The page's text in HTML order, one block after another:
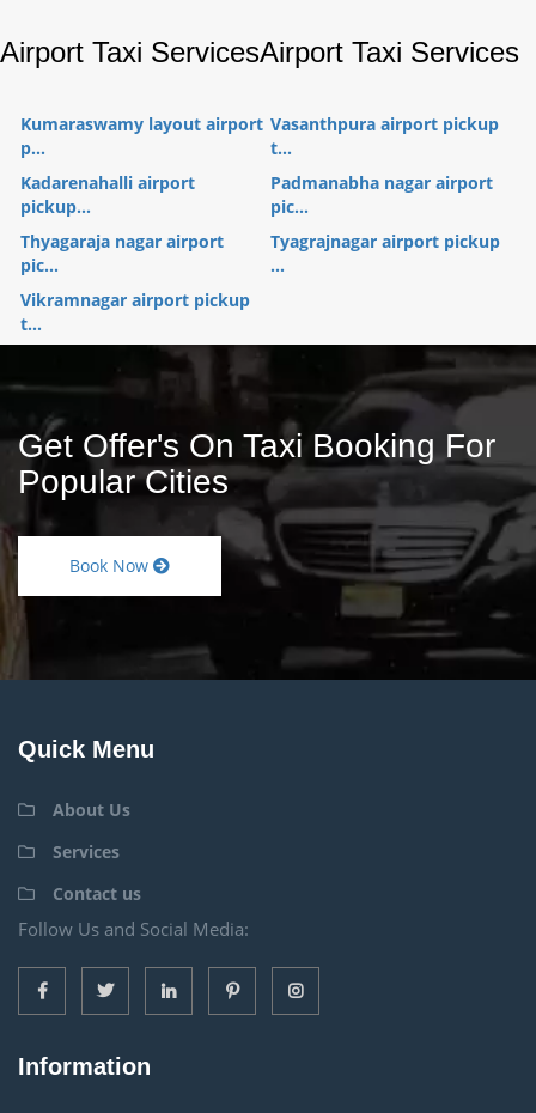
Airport Taxi ServicesAirport Taxi Services
Kumaraswamy layout airport
p...
Vasanthpura airport pickup
t...
Kadarenahalli airport
pickup...
Padmanabha nagar airport
pic...
Thyagaraja nagar airport
pic...
Tyagrajnagar airport pickup
...
Vikramnagar airport pickup
t...
Get Offer's On Taxi Booking For
Popular Cities
Book Now
Quick Menu
About Us
Services
Contact us
Follow Us and Social Media:
Information